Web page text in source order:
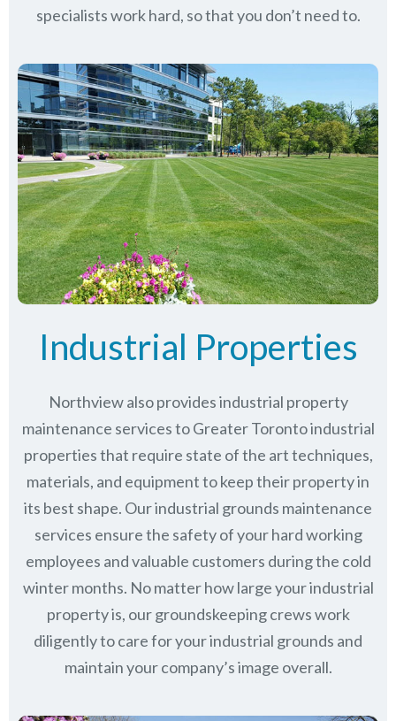
specialists work hard, so that you don’t need to.
Industrial Properties
Northview also provides industrial property
maintenance services to Greater Toronto industrial
properties that require state of the art techniques,
materials, and equipment to keep their property in
its best shape. Our industrial grounds maintenance
services ensure the safety of your hard working
employees and valuable customers during the cold
winter months. No matter how large your industrial
property is, our groundskeeping crews work
diligently to care for your industrial grounds and
maintain your company’s image overall.